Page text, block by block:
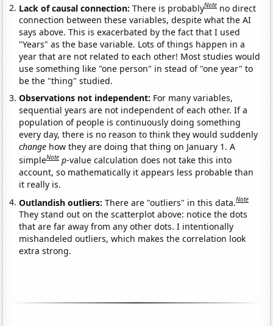
Lack of causal connection:There is probablyNote no direct
connection between these variables, despite what the AI
says above. This is exacerbated by the fact that I used
"Years" as the base variable. Lots of things happen in a
year that are not related to each other! Most studies would
use something like "one person" in stead of "one year" to
be the "thing" studied.
Observations not independent: For many variables,
sequential years are not independent of each other. If a
population of people is continuously doing something
every day, there is no reason to think they would suddenly
change how they are doing that thing on January 1. A
simpleNote p-value calculation does not take this into
account, so mathematically it appears less probable than
it really is.
Outlandish outliers:There are "outliers" in this data.Note
They stand out on the scatterplot above: notice the dots
that are far away from any other dots. I intentionally
mishandeled outliers, which makes the correlation look
extra strong.